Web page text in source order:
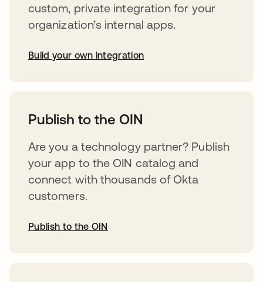
custom, private integration for your
organization’s internal apps.
Build your own integration
Publish to the OIN
Are you a technology partner? Publish
your app to the OIN catalog and
connect with thousands of Okta
customers.
Publish to the OIN